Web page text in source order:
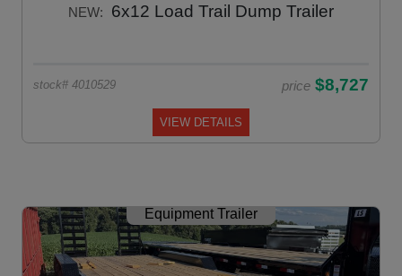
NEW: 6x12 Load Trail Dump Trailer
stock# 4010529 price $8,727
VIEW DETAILS
Equipment Trailer